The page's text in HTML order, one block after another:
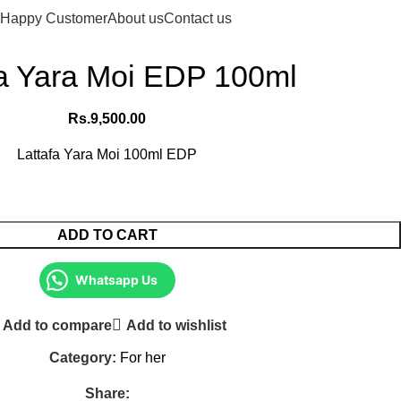
Happy CustomerAbout usContact us
Yara Moi EDP 100ml
Rs.9,500.00
Lattafa Yara Moi 100ml EDP
ADD TO CART
Whatsapp Us
Add to compare Add to wishlist
Category: For her
Share: